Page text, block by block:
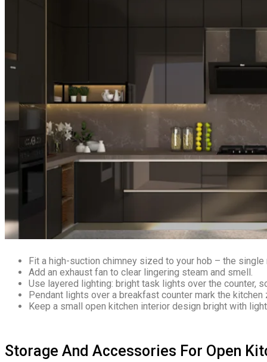
Fit a high-suction chimney sized to your hob – the
Add an exhaust fan to clear lingering steam and smell.
Use layered lighting: bright task lights over the counter,
Pendant lights over a breakfast counter mark the
Keep a small open kitchen interior design bright with
Storage And Accessories For Open